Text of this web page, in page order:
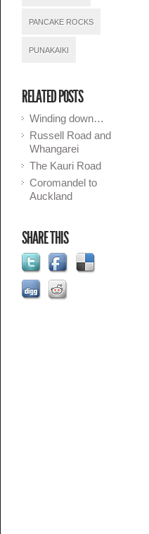
PANCAKE ROCKS
PUNAKAIKI
RELATED POSTS
Winding down…
Russell Road and
Whangarei
The Kauri Road
Coromandel to
Auckland
SHARE THIS